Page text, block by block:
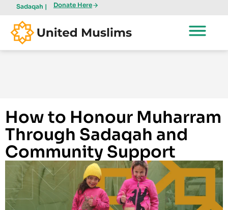
Sadaqah | Donate Here
How to Honour Muharram
Through Sadaqah and
Community Support